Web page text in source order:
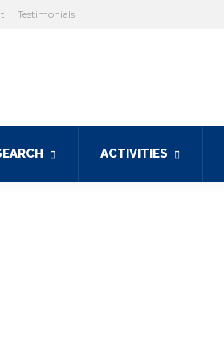
Testimonials
ACTIVITIES